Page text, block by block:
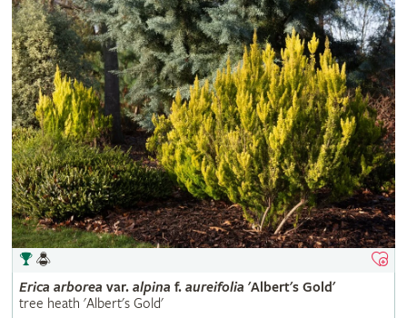
Erica arborea var. alpina f. aureifolia 'Albert's Gold'
tree heath 'Albert's Gold'